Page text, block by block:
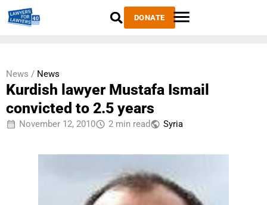
DONATE
News / News
Kurdish lawyer Mustafa Ismail
convicted to 2.5 years
November 12, 2010 2 min read Syria